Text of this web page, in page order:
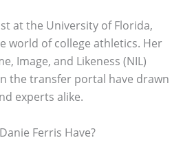
at the University of Florida,
world of college athletics. Her
Image, and Likeness (NIL)
the transfer portal have drawn
experts alike.
Ferris Have?